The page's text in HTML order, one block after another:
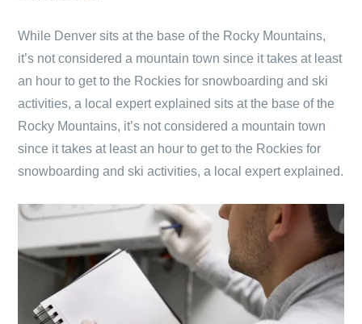
While Denver sits at the base of the Rocky Mountains,
it’s not considered a mountain town since it takes at least
an hour to get to the Rockies for snowboarding and ski
activities, a local expert explained sits at the base of the
Rocky Mountains, it’s not considered a mountain town
since it takes at least an hour to get to the Rockies for
snowboarding and ski activities, a local expert explained.